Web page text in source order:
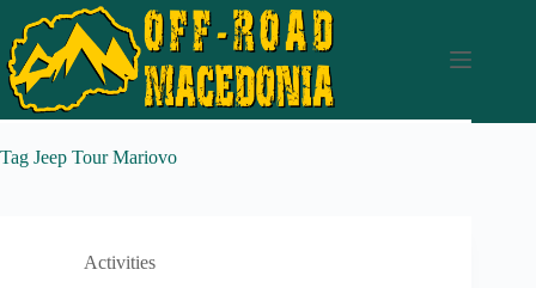
Tag Jeep Tour Mariovo
Activities